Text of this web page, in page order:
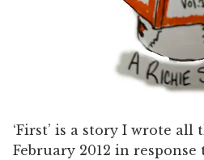
‘First’ is a story I wrote all
February 2012 in